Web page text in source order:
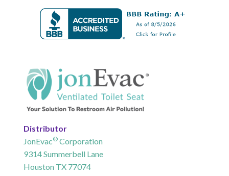
Distributor
JonEvac®Corporation
9314 Summerbell Lane
Houston TX 77074